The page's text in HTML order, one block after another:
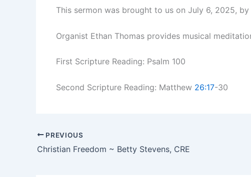
This sermon was brought to us on July 6, 2025, by
Organist Ethan Thomas provides musical
First Scripture Reading: Psalm 100
Second Scripture Reading: Matthew 26:17-30
PREVIOUS
Christian Freedom ~ Betty Stevens, CRE